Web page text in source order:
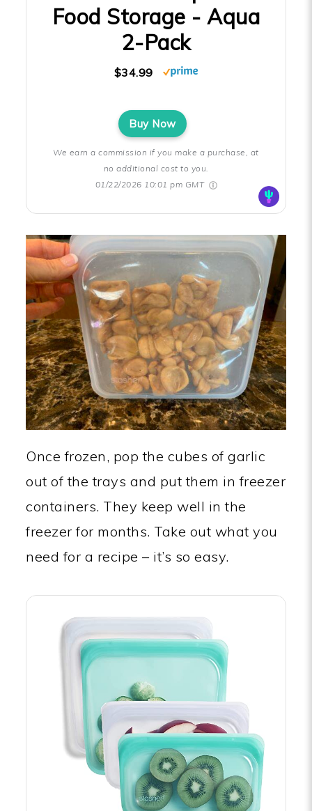
Food Storage - Aqua
2-Pack
$34.99
Buy Now
We earn a commission if you make a purchase, at
no additional cost to you.
01/22/2026 10:01 pm GMT
Once frozen, pop the cubes of garlic
out of the trays and put them in freezer
containers. They keep well in the
freezer for months. Take out what you
need for a recipe – it’s so easy.